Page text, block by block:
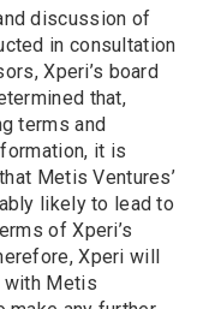
discussion of
in consultation
Xperi’s board
that,
terms and
it is
Metis Ventures’
likely to lead to
of Xperi’s
Xperi will
with Metis